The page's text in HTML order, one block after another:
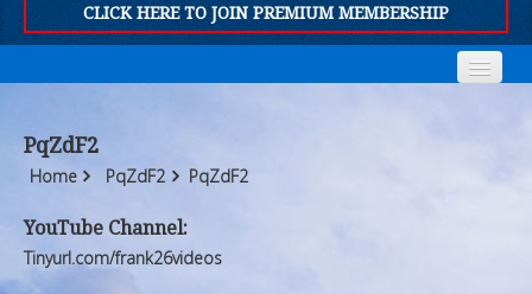
CLICK HERE TO JOIN PREMIUM MEMBERSHIP
Who We Are
Products
FORUM
Who We Are
Products
FORUM
PqZdF2
Home PqZdF2 PqZdF2
YouTube Channel:
Tinyurl.com/frank26videos